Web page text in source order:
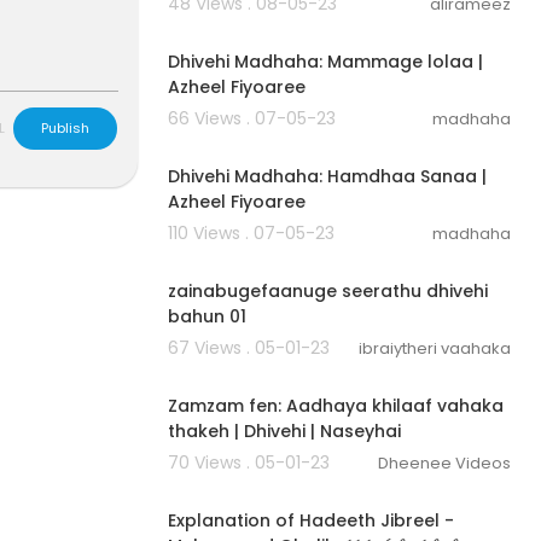
Dhivehi Madhaha: Mammage lolaa |
Azheel Fiyoaree
66 Views . 07-05-23
madhaha
Dhivehi Madhaha: Hamdhaa Sanaa |
Azheel Fiyoaree
110 Views . 07-05-23
madhaha
zainabugefaanuge seerathu dhivehi
bahun 01
67 Views . 05-01-23
ibraiytheri vaahaka
Zamzam fen: Aadhaya khilaaf vahaka
thakeh | Dhivehi | Naseyhai
70 Views . 05-01-23
Dheenee Videos
Explanation of Hadeeth Jibreel -
Publish